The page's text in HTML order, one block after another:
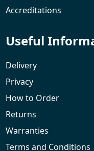
Accreditations
Useful
Delivery
Privacy
How to Order
Returns
Warranties
Terms and Conditions